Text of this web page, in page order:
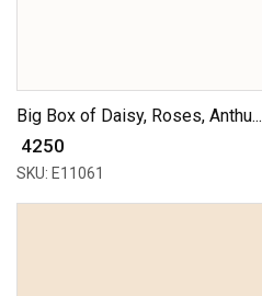
Big Box of Daisy, Roses, Anthu...
₹ 4250
SKU: E11061